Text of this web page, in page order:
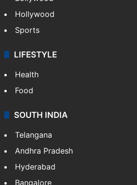
Hollywood
Sports
LIFESTYLE
Health
Food
SOUTH INDIA
Telangana
Andhra Pradesh
Hyderabad
Bangalore